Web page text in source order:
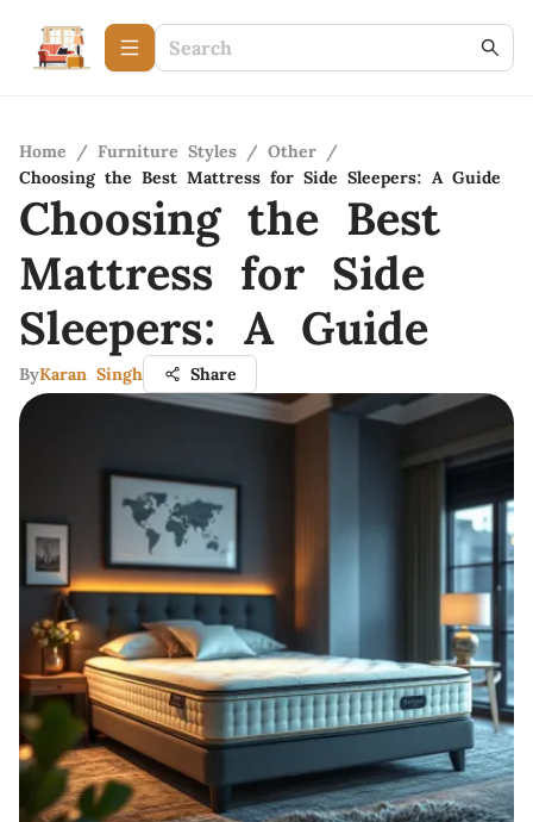
Home / Furniture Styles / Other /
Choosing the Best Mattress for Side Sleepers: A Guide
Choosing the Best
Mattress for Side
Sleepers: A Guide
ByKaran Singh Share